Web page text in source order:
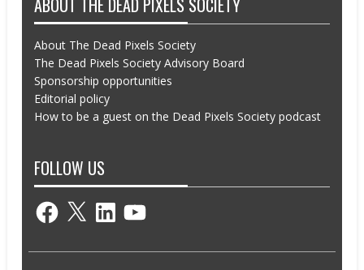
About The Dead Pixels Society
The Dead Pixels Society Advisory Board
Sponsorship opportunities
Editorial policy
How to be a guest on the Dead Pixels Society podcast
FOLLOW US
Facebook
X LinkedInYouTube